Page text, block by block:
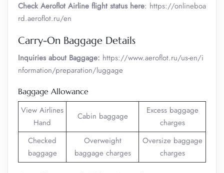
Check Aeroflot Airline flight status here: https://onlineboa
rd.aeroflot.ru/en
Carry-On Baggage Details
Inquiries about Baggage: https://www.aeroflot.ru/us-en/i
nformation/preparation/luggage
Baggage Allowance
View Airlines
Hand
Cabin baggage
Excess baggage
charges
Checked
baggage
Overweight
baggage charges
Oversize baggage
charges